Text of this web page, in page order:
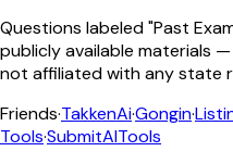
Questions labeled "Past
publicly available materials
not affiliated with any state
Friends·TakkenAi·Gongin·
Tools·SubmitAITools